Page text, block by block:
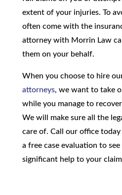
extent of your injuries. To
often come with the
attorney with Morrin Law
them on your behalf.
When you choose to hire
attorneys, we want to take
while you manage to
We will make sure all the
care of. Call our office today
a free case evaluation to
significant help to your